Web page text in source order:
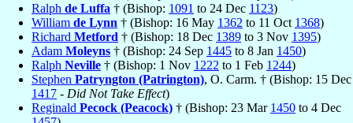
Ralph de Luffa † (Bishop: 1091 to 24 Dec 1123)
William de Lynn † (Bishop: 16 May 1362 to 11 Oct 1368)
Richard Metford † (Bishop: 18 Dec 1389 to 3 Nov 1395)
Adam Moleyns † (Bishop: 24 Sep 1445 to 8 Jan 1450)
Ralph Neville † (Bishop: 1 Nov 1222 to 1 Feb 1244)
Stephen Patryngton (Patrington), O. Carm. † (Bishop: 15 Dec
1417 - Did Not Take Effect)
Reginald Pecock (Peacock) † (Bishop: 23 Mar 1450 to 4 Dec